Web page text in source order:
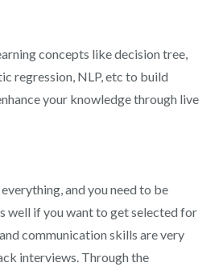
concepts like decision tree,
regression, NLP, etc to build
your knowledge through live
and you need to be
well if you want to get selected for
communication skills are very
interviews. Through the